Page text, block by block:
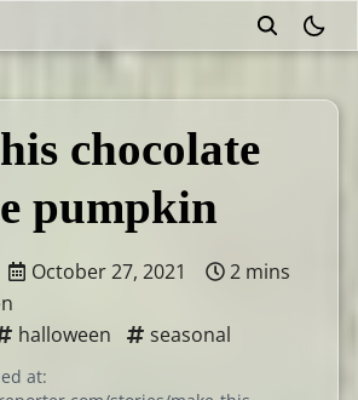
chocolate
pumpkin
October 27, 2021
2 mins
halloween seasonal
at: